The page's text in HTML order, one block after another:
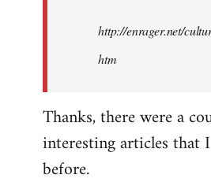
http://enrager.net/
htm
Thanks, there were a
interesting articles that
before.